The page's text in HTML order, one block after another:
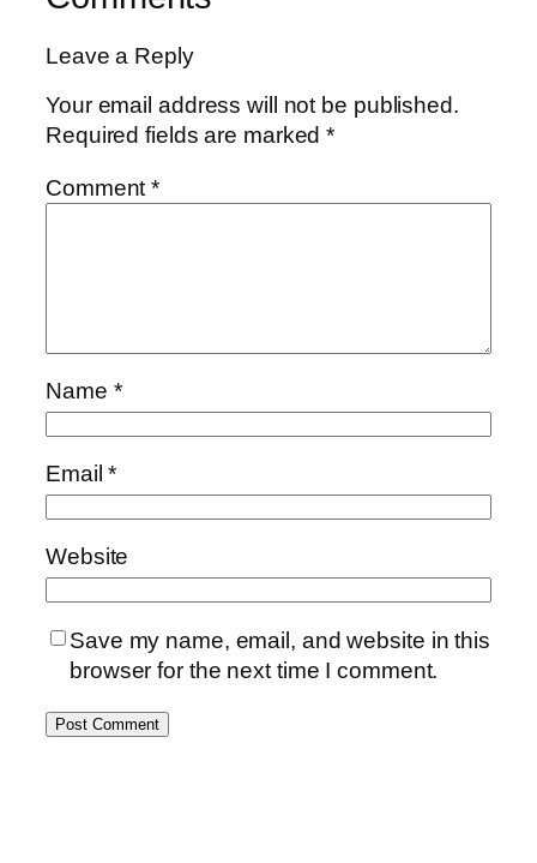
Leave a Reply
Your email address will not be published.
Required fields are marked*
Comment*
Name *
Email*
Website
Save my name, email, and website in this
browser for the next time I comment.